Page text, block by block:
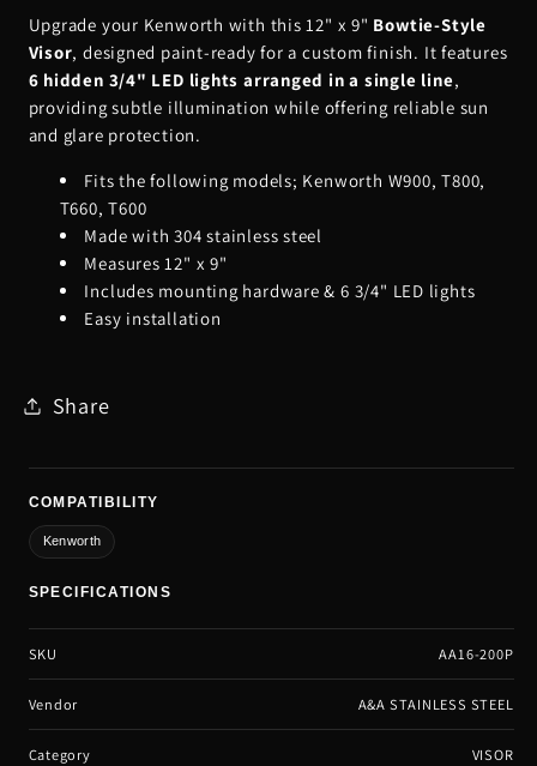
w/
6
Hidden
LEDs
(1
Line)
w/
6
Hidden
LEDs
(1
Line)
Upgrade your Kenworth with this 12" x 9" Bowtie-Style
Visor, designed paint-ready for a custom finish. It features
6 hidden 3/4" LED lights arranged in a single line,
providing subtle illumination while offering reliable sun
and glare protection.
Fits the following models; Kenworth W900, T800,
T660, T600
Made with 304 stainless steel
Measures 12" x 9"
Includes mounting hardware & 6 3/4" LED lights
Easy installation
Share
COMPATIBILITY
Kenworth
SPECIFICATIONS
SKU AA16-200P
Vendor A&A STAINLESS STEEL
Category VISOR